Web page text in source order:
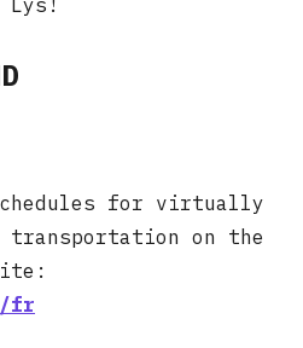
for virtually
on the
fr